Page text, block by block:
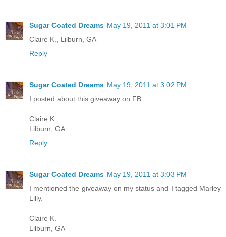
Sugar Coated Dreams May 19, 2011 at 3:01 PM
Claire K., Lilburn, GA
Reply
Sugar Coated Dreams May 19, 2011 at 3:02 PM
I posted about this giveaway on FB.
Claire K.
Lilburn, GA
Reply
Sugar Coated Dreams May 19, 2011 at 3:03 PM
I mentioned the giveaway on my status and I tagged Marley
Lilly.
Claire K.
Lilburn, GA